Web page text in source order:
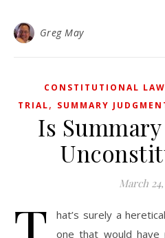
Greg May
CONSTITUTIONAL LAW
TRIAL, SUMMARY
Is
March
hat’s surely a
one that would have